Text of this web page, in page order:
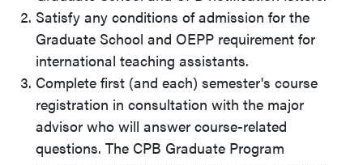
Satisfy any conditions of admission for the
Graduate School and OEPP requirement for
international teaching assistants.
Complete first (and each) semester's course
registration in consultation with the major
advisor who will answer course-related
questions. The CPB Graduate Program